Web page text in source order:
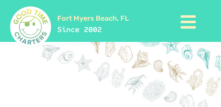
Fort Myers Beach, FL
Since 2002